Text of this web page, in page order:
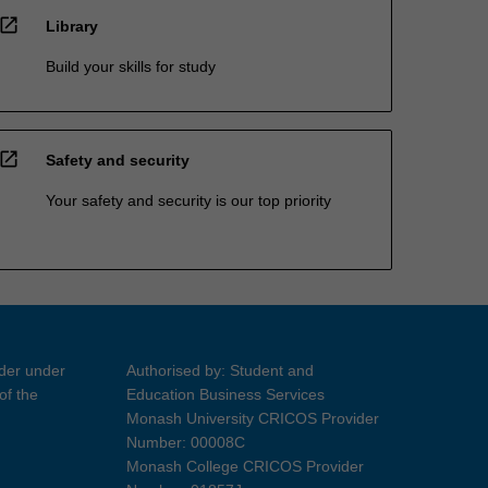
open_in_new Library
Build your skills for study
open_in_new Safety and security
Your safety and security is our top priority
under
the
Authorised by: Student and
Education Business Services
Monash University CRICOS Provider
Number: 00008C
Monash College CRICOS Provider